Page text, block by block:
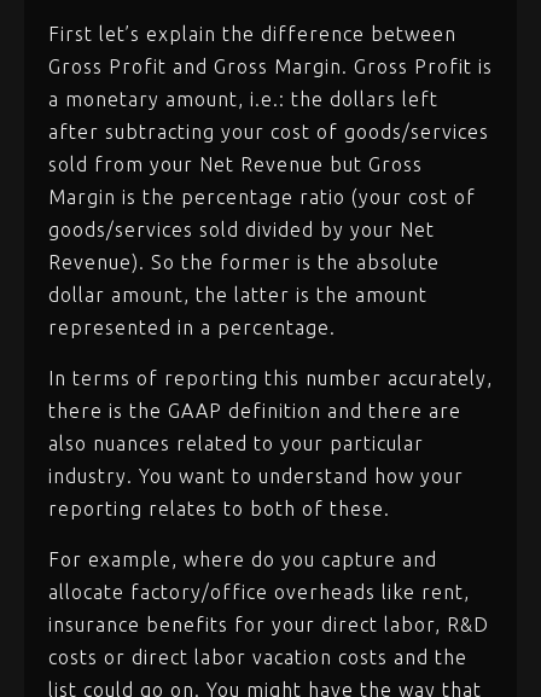
First let’s explain the difference between
Gross Profit and Gross Margin. Gross Profit is
a monetary amount, i.e.: the dollars left
after subtracting your cost of goods/services
sold from your Net Revenue but Gross
Margin is the percentage ratio (your cost of
goods/services sold divided by your Net
Revenue). So the former is the absolute
dollar amount, the latter is the amount
represented in a percentage.
In terms of reporting this number accurately,
there is the GAAP definition and there are
also nuances related to your particular
industry. You want to understand how your
reporting relates to both of these.
For example, where do you capture and
allocate factory/office overheads like rent,
insurance benefits for your direct labor, R&D
costs or direct labor vacation costs and the
list could go on. You might have the way that